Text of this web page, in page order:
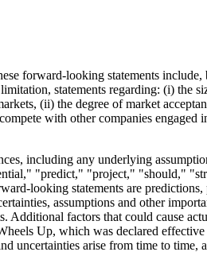
forward-looking statements
statements regarding: (i) the
(ii) the degree of market
with other companies
including any underlying
"predict," "project," "should,"
looking statements are
assumptions and other
factors that could cause
Up, which was declared
arise from time to time,